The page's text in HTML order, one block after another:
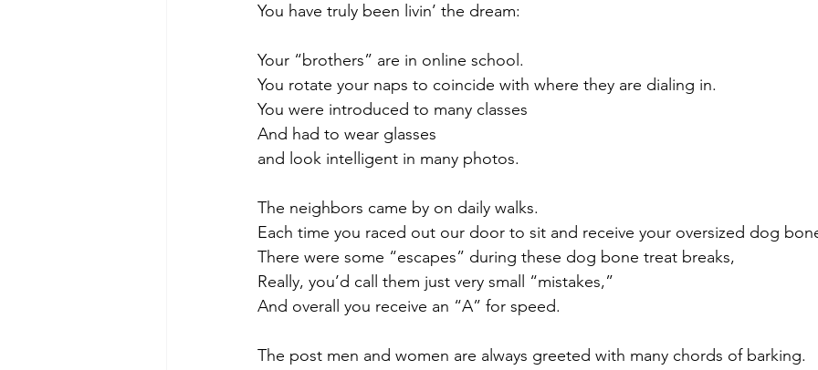
You have truly been livin’ the dream:
Your “brothers” are in online school.
You rotate your naps to coincide with where they are dialing in.
You were introduced to many classes
And had to wear glasses
and look intelligent in many photos.
The neighbors came by on daily walks.
Each time you raced out our door to sit and receive your oversized dog
There were some “escapes” during these dog bone treat breaks,
Really, you’d call them just very small “mistakes,”
And overall you receive an “A” for speed.
The post men and women are always greeted with many chords of barking.